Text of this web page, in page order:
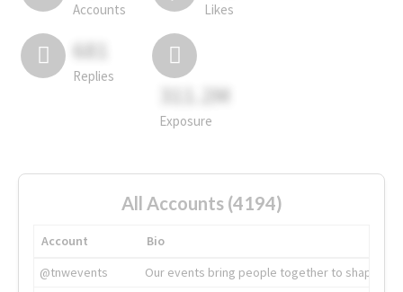
Accounts Likes
681
Replies
311.2M
Exposure
All Accounts (4194)
Account
Bio
@tnwevents
Our events bring people together to shape the